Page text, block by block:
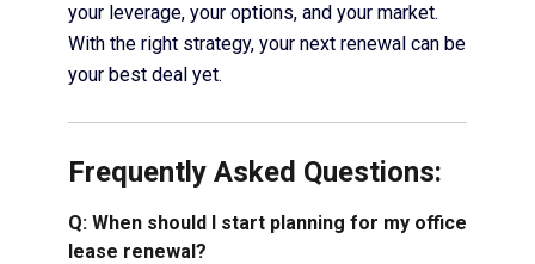
your leverage, your options, and your market.
With the right strategy, your next renewal can be
your best deal yet.
Frequently Asked Questions:
Q: When should I start planning for my office
lease renewal?